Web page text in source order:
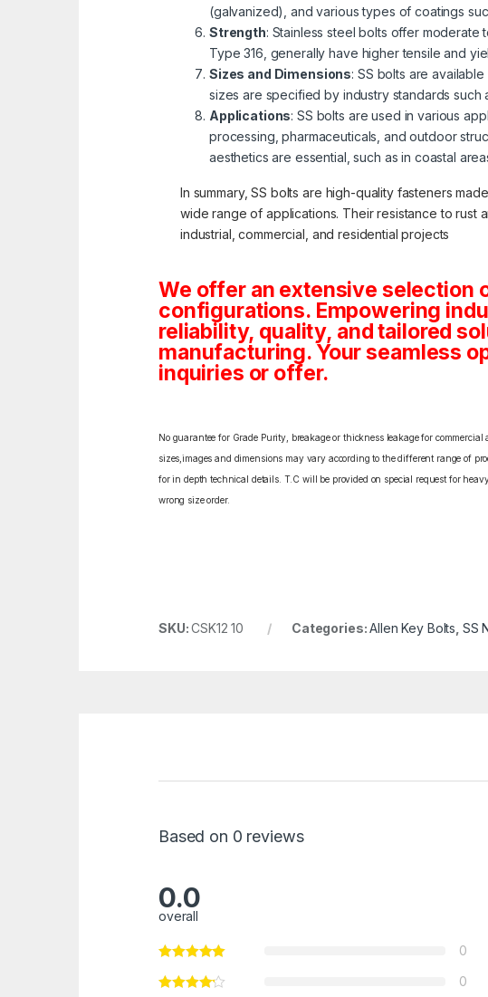
(galvanized), and various types of coatings
Strength: Stainless steel bolts offer
Type 316, generally have higher tensile and
Sizes and Dimensions: SS bolts are
sizes are specified by industry standards such
Applications: SS bolts are used in various
processing, pharmaceuticals, and outdoor
aesthetics are essential, such as in coastal
In summary, SS bolts are high-quality fasteners
wide range of applications. Their resistance to rust
industrial, commercial, and residential projects
We offer an extensive selection
configurations. Empowering
reliability, quality, and tailored
manufacturing. Your seamless
inquiries or offer.
No guarantee for Grade Purity, breakage or thickness leakage for
sizes,images and dimensions may vary according to the different range of
for in depth technical details. T.C will be provided on special request for
wrong size order.
SKU:CSK12 10 Categories:Allen Key Bolts SS
Based on 0 reviews
0.0
overall
0
0